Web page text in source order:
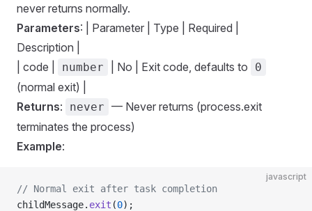
never returns normally.
Parameters: | Parameter | Type | Required |
Description |
| code |
number | No | Exit code, defaults to 0
(normal exit) |
Returns: never — Never returns (process.exit
terminates the process)
Example:
javascript
// Normal exit after task completion
childMessage. exit (0);